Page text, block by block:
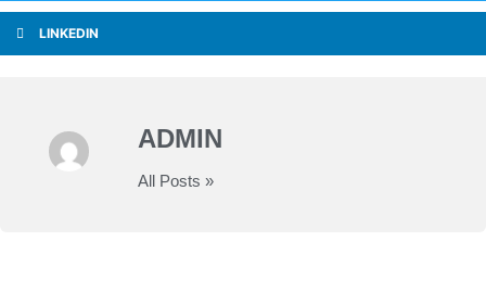
LINKEDIN
ADMIN
All Posts »